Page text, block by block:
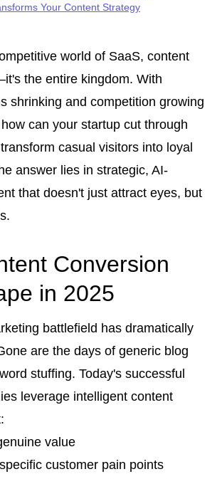
Your Content Strategy
world of SaaS, content
the entire kingdom. With
shrinking and competition growing
can your startup cut through
casual visitors into loyal
answer lies in strategic, AI-
that doesn't just attract eyes, but
Conversion
in 2025
battlefield has dramatically
are the days of generic blog
stuffing. Today's successful
leverage intelligent content
value
customer pain points